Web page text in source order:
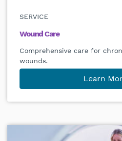
SERVICE
Wound Care
Comprehensive care for
wounds.
Learn